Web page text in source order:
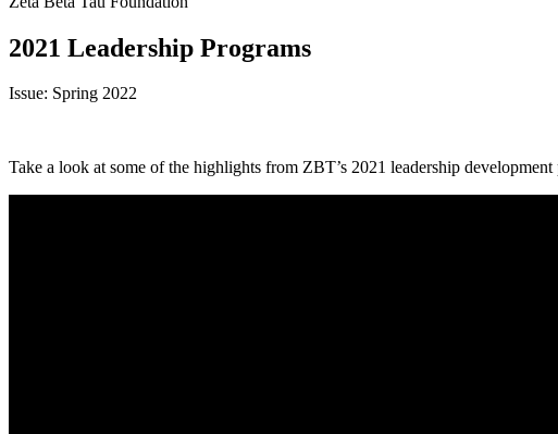
2021 Leadership Programs
Issue: Spring 2022
Take a look at some of the highlights from ZBT’s 2021 leadership